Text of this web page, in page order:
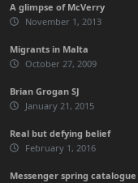
A glimpse of McVerry
November 1, 2013
Migrants in Malta
October 27, 2009
Brian Grogan SJ
January 21, 2015
Real but defying belief
February 1, 2016
Messenger spring catalogue